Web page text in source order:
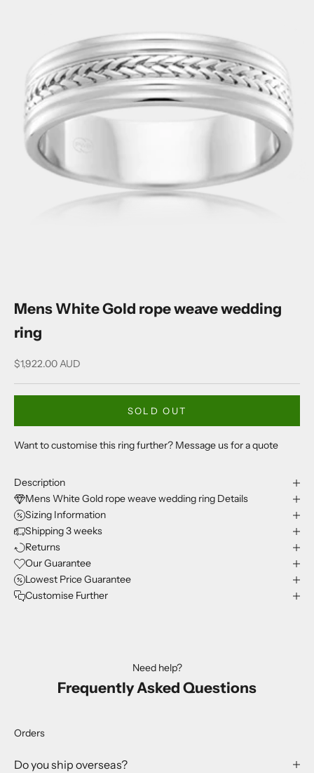
Mens White Gold rope weave wedding
ring
Sale price
$1,922.00 AUD
SOLD OUT
Want to customise this ring further? Message us for a quote
Description
Mens White Gold rope weave wedding ring Details
Sizing Information
Shipping 3 weeks
Returns
Our Guarantee
Lowest Price Guarantee
Customise Further
Need help?
Frequently Asked Questions
Orders
Do you ship overseas?